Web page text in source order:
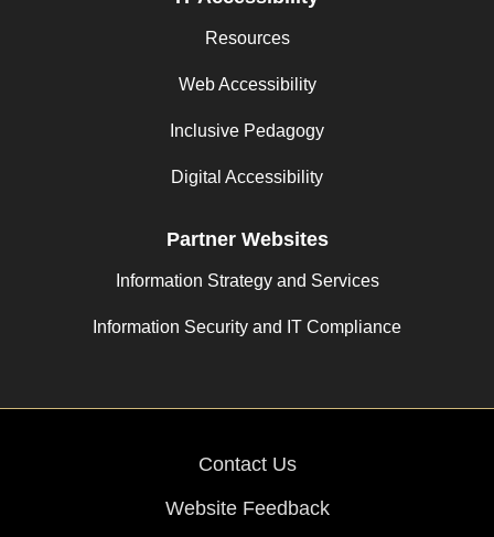
Resources
Web Accessibility
Inclusive Pedagogy
Digital Accessibility
Partner Websites
Information Strategy and Services
Information Security and IT Compliance
Contact Us
Website Feedback